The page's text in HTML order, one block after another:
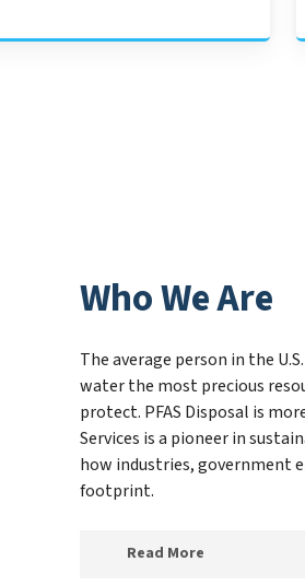
Who We Are
The average person in the
water the most precious
protect. PFAS Disposal is
Services is a pioneer in
how industries, government
footprint.
Read More